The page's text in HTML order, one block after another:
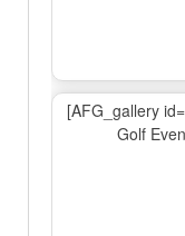
[AFG_gallery
Golf